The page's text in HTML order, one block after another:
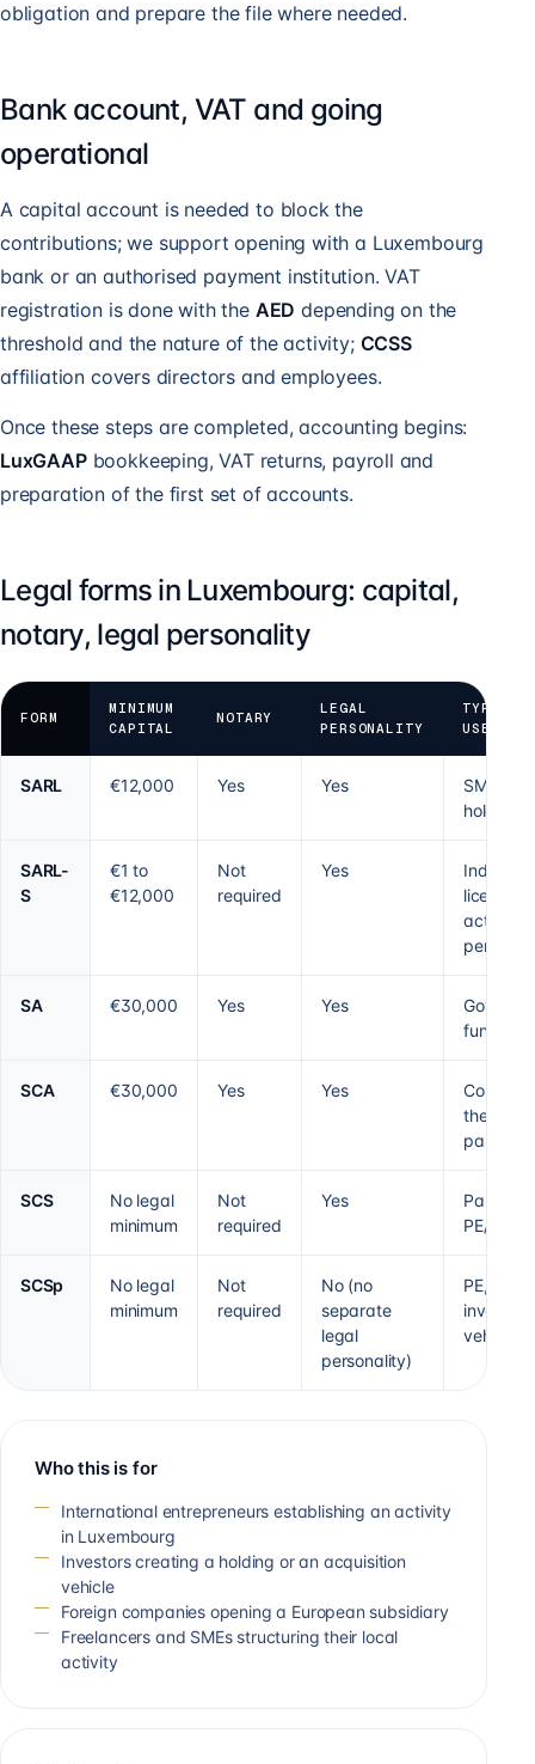
obligation and prepare the file where needed.
Bank account, VAT and going
operational
A capital account is needed to block the
contributions; we support opening with a Luxembourg
bank or an authorised payment institution. VAT
registration is done with the AED depending on the
threshold and the nature of the activity; CCSS
affiliation covers directors and employees.
Once these steps are completed, accounting begins:
LuxGAAPbookkeeping, VAT returns, payroll and
preparation of the first set of accounts.
Legal forms in Luxembourg: capital,
notary, legal personality
FORM
MINIMUM
CAPITAL
NOTARY
LEGAL
PERSONALITY
TYPICAL
USE
SARL €12,000 Yes Yes
SMEs,
holding
SARL-
S
€1 to
€12,000
Not
required
Yes
licensed
activity,
per
SA €30,000 Yes Yes
SCA €30,000 Yes Yes
Control
the
partner
SCS
No legal
minimum
Not
required
Yes
PE/VC
SCSp
No legal
minimum
Not
required
No (no
separate
legal
personality)
PE, VC,
vehicle
Who this is for
International entrepreneurs establishing an activity
in Luxembourg
Investors creating a holding or an acquisition
vehicle
Foreign companies opening a European subsidiary
Freelancers and SMEs structuring their local
activity